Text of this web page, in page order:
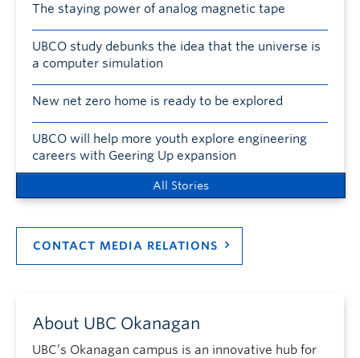
The staying power of analog magnetic tape
UBCO study debunks the idea that the universe is
a computer simulation
New net zero home is ready to be explored
UBCO will help more youth explore engineering
careers with Geering Up expansion
All Stories
CONTACT MEDIA RELATIONS
About UBC Okanagan
UBC’s Okanagan campus is an innovative hub for